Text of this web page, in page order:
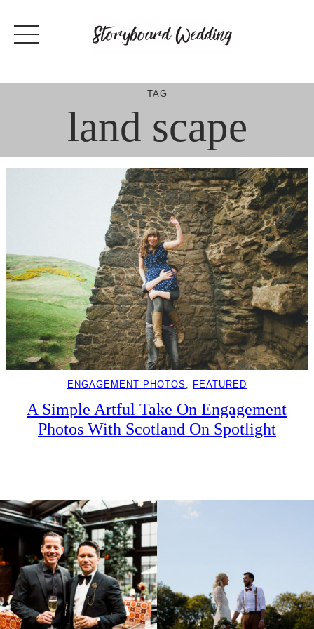
content
TAG
land scape
ENGAGEMENT PHOTOS FEATURED
A Simple Artful Take On Engagement
Photos With Scotland On Spotlight